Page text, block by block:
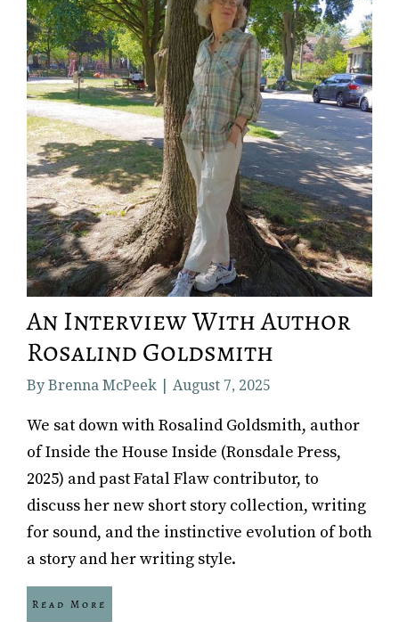
An Interview With Author
Rosalind Goldsmith
By Brenna McPeek | August 7, 2025
We sat down with Rosalind Goldsmith, author
of Inside the House Inside (Ronsdale Press,
2025) and past Fatal Flaw contributor, to
discuss her new short story collection, writing
for sound, and the instinctive evolution of both
a story and her writing style.
Read More